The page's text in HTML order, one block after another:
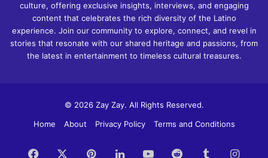
culture, offering exclusive insights, interviews, and engaging
content that celebrates the rich diversity of the Latino
experience. Join our community to explore, connect, and revel in
stories that resonate with our shared heritage and passions, from
the latest in entertainment to timeless cultural treasures.
© 2026 Zay Zay. All Rights Reserved.
Home
About Privacy Policy Terms and Conditions
Facebook PinterestLinkedInYouTubeReddit Tumblr